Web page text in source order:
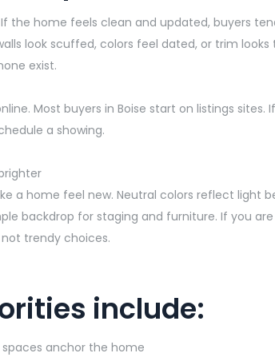
the home feels clean and updated, buyers
look scuffed, colors feel dated, or trim looks
exist.
Most buyers in Boise start on listings sites.
a showing.
a home feel new. Neutral colors reflect light
backdrop for staging and furniture. If you
trendy choices.
include:
anchor the home